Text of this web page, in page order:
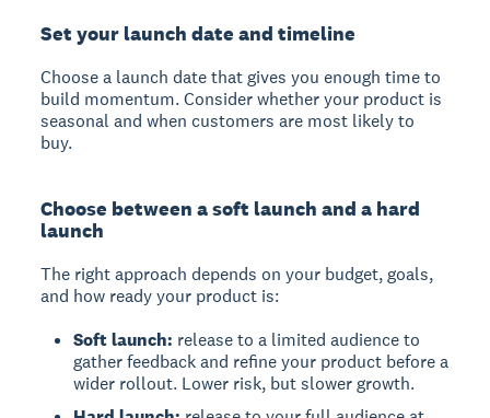
Set your launch date and timeline
Choose a launch date that gives you enough time to
build momentum. Consider whether your product is
seasonal and when customers are most likely to
buy.
Choose between a soft launch and a hard
launch
The right approach depends on your budget, goals,
and how ready your product is:
Soft launch: release to a limited audience to
gather feedback and refine your product before a
wider rollout. Lower risk, but slower growth.